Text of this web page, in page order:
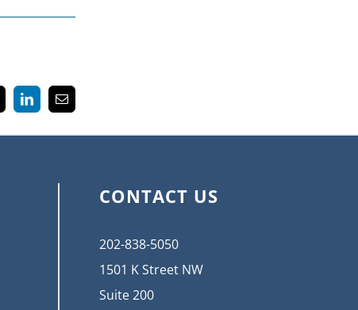
LinkedInEmail
CONTACT US
202-838-5050
1501 K Street NW
Suite 200